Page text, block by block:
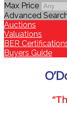
Max Price
Advanced
Auctions
Valuations
BER
Buyers Guide